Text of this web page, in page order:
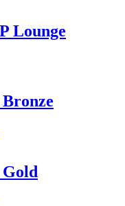
Lounge